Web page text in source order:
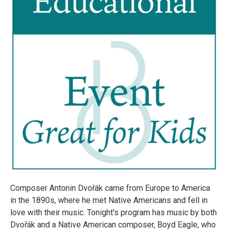
Composer Antonin Dvořák came from Europe to America
in the 1890s, where he met Native Americans and fell in
love with their music. Tonight's program has music by both
Dvořák and a Native American composer, Boyd Eagle, who